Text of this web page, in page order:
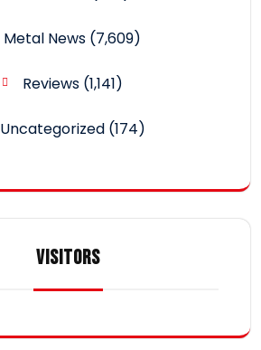
Metal News (7,609)
Reviews(1,141)
Uncategorized(174)
VISITORS